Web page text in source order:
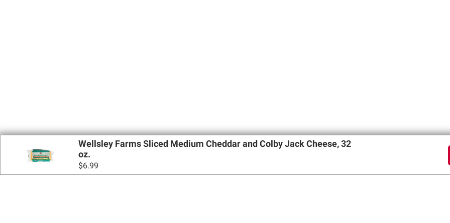
Wellsley Farms Sliced Medium Cheddar and Colby Jack Cheese, 32
oz.
$6.99